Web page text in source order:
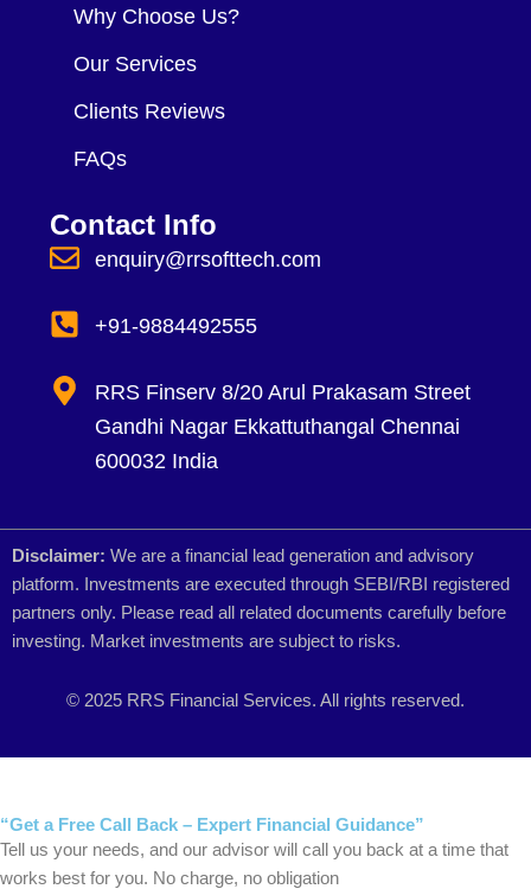
Why Choose Us?
Our Services
Clients Reviews
FAQs
Contact Info
enquiry@rrsofttech.com
+91-9884492555
RRS Finserv 8/20 Arul Prakasam Street
Gandhi Nagar Ekkattuthangal Chennai
600032 India
Disclaimer: We are a financial lead generation and advisory
platform. Investments are executed through SEBI/RBI registered
partners only. Please read all related documents carefully before
investing. Market investments are subject to risks.
© 2025 RRS Financial Services. All rights reserved.
“Get a Free Call Back – Expert Financial Guidance”
Tell us your needs, and our advisor will call you back at a time that
works best for you. No charge, no obligation